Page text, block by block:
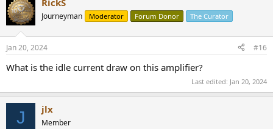
RickS
Journeyman Moderator Forum Donor The Curator
Jan 20, 2024 #16
What is the idle current draw on this amplifier?
Last edited: Jan 20, 2024
J jlx
Member